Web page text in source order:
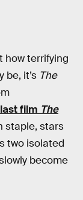
how terrifying
be, it’s The
film The
staple, stars
two isolated
become